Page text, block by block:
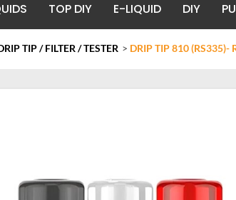
TOP DIY E-LIQUID DIY
TIP / FILTER / TESTER > DRIP TIP 810 (RS335)-